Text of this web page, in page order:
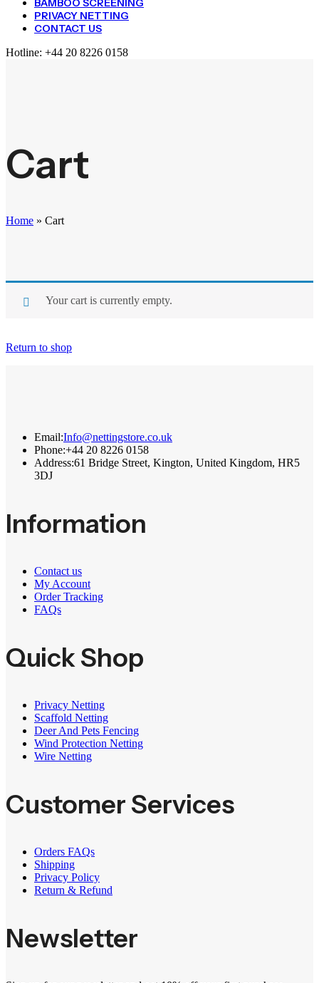
BAMBOO SCREENING
PRIVACY NETTING
CONTACT US
Hotline: +44 20 8226 0158
Cart
Home » Cart
Your cart is currently empty.
Return to shop
Email:Info@nettingstore.co.uk
Phone:+44 20 8226 0158
Address:61 Bridge Street, Kington, United Kingdom, HR5
3DJ
Information
Contact us
My Account
Order Tracking
FAQs
Quick Shop
Privacy Netting
Scaffold Netting
Deer And Pets Fencing
Wind Protection Netting
Wire Netting
Customer Services
Orders FAQs
Shipping
Privacy Policy
Return & Refund
Newsletter